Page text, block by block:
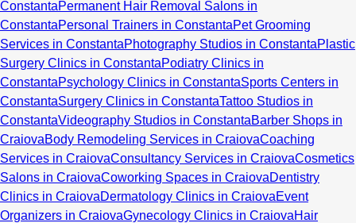
ConstantaPermanent Hair Removal Salons in
ConstantaPersonal Trainers in ConstantaPet Grooming
Services in ConstantaPhotography Studios in ConstantaPlastic
Surgery Clinics in ConstantaPodiatry Clinics in
ConstantaPsychology Clinics in ConstantaSports Centers in
ConstantaSurgery Clinics in ConstantaTattoo Studios in
ConstantaVideography Studios in ConstantaBarber Shops in
CraiovaBody Remodeling Services in CraiovaCoaching
Services in CraiovaConsultancy Services in CraiovaCosmetics
Salons in CraiovaCoworking Spaces in CraiovaDentistry
Clinics in CraiovaDermatology Clinics in CraiovaEvent
Organizers in CraiovaGynecology Clinics in CraiovaHair